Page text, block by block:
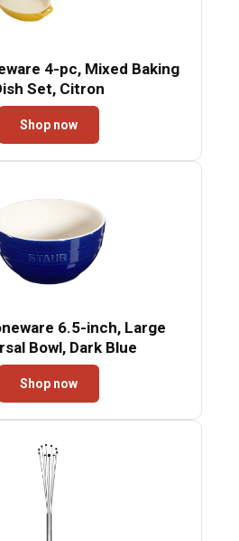
4-pc, Mixed Baking
Set, Citron
Shop now
6.5-inch, Large
Bowl, Dark Blue
Shop now